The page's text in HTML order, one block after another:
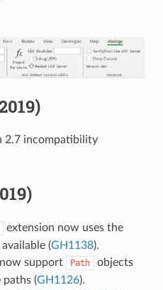
2.7 incompatibility
extension now uses the
(GH1138).
support
Path
objects
(GH1126).